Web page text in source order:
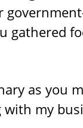
gathered
as you
my